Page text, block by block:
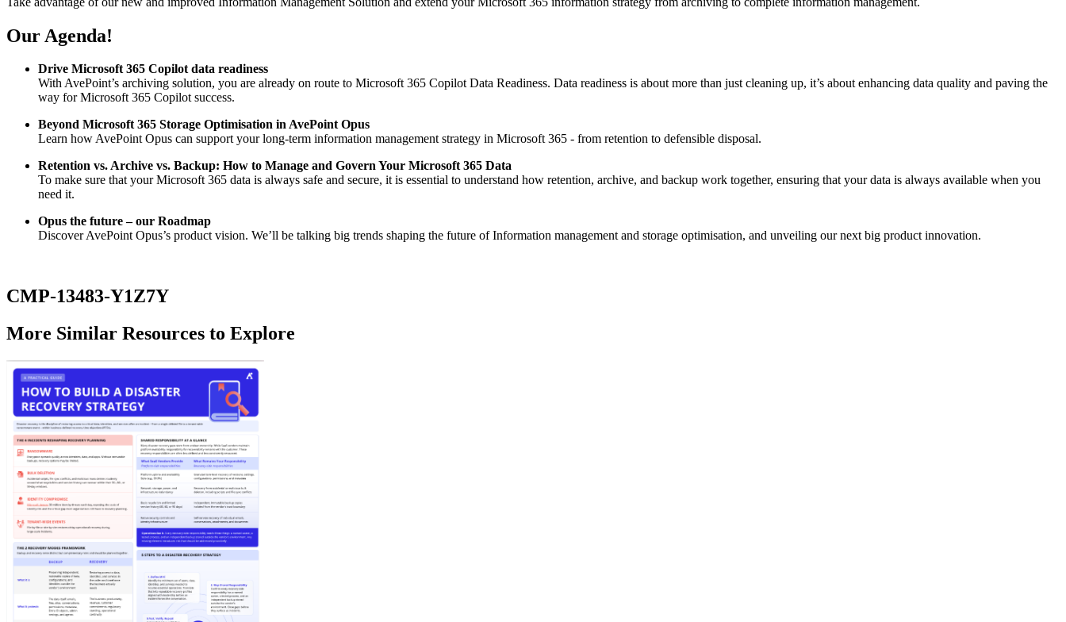
Our Agenda!
Drive Microsoft 365 Copilot data readiness
With AvePoint’s archiving solution, you are already on route to Microsoft 365 Copilot Data Readiness. Data readiness is about more than just cleaning up, it’s about enhancing data quality and paving the
way for Microsoft 365 Copilot success.
Beyond Microsoft 365 Storage Optimisation in AvePoint Opus
Learn how AvePoint Opus can support your long-term information management strategy in Microsoft 365 - from retention to defensible disposal.
Retention vs. Archive vs. Backup: How to Manage and Govern Your Microsoft 365 Data
To make sure that your Microsoft 365 data is always safe and secure, it is essential to understand how retention, archive, and backup work together, ensuring that your data is always available when you
need it.
Opus the future – our Roadmap
Discover AvePoint Opus’s product vision. We’ll be talking big trends shaping the future of Information management and storage optimisation, and unveiling our next big product innovation.
CMP-13483-Y1Z7Y
More Similar Resources to Explore